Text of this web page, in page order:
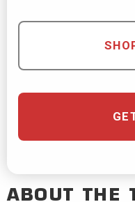
ABOUT THE